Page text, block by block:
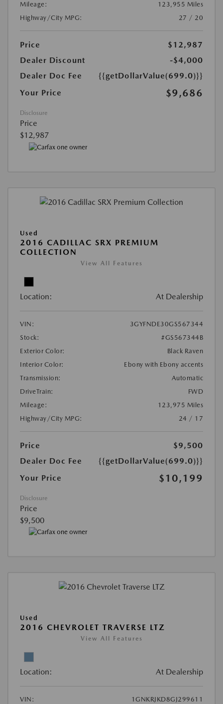
Mileage:
123,955 Miles
Highway/City MPG:
27 / 20
Price
$12,987
Dealer Discount
-$4,000
Dealer Doc Fee
{{getDollarValue(699.0)}}
Your Price
$9,686
Disclosure
Price
$12,987
Used
2016 CADILLAC SRX PREMIUM
COLLECTION
View All Features
Location: At Dealership
VIN:
3GYFNDE30GS567344
Stock:
#GS567344B
Exterior Color:
Black Raven
Interior Color:
Ebony with Ebony accents
Transmission:
Automatic
DriveTrain:
FWD
Mileage:
123,975 Miles
Highway/City MPG:
24 / 17
Price
$9,500
Dealer Doc Fee
{{getDollarValue(699.0)}}
Your Price
$10,199
Disclosure
Price
$9,500
Used
2016 CHEVROLET TRAVERSE LTZ
View All Features
Location: At Dealership
VIN:
1GNKRJKD8GJ299611